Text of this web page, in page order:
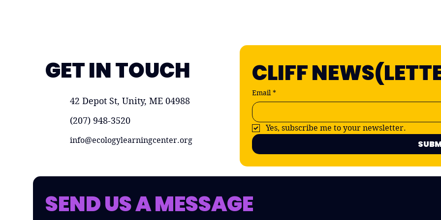
CLIFF
Email *
Yes, subscribe me to your newsletter.
GET IN TOUCH
42 Depot St, Unity, ME 04988
(207) 948-3520
info@ecologylearningcenter.org
SEND US A MESSAGE